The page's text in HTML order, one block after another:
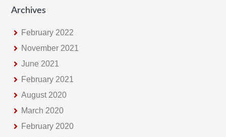
Archives
February 2022
November 2021
June 2021
February 2021
August 2020
March 2020
February 2020